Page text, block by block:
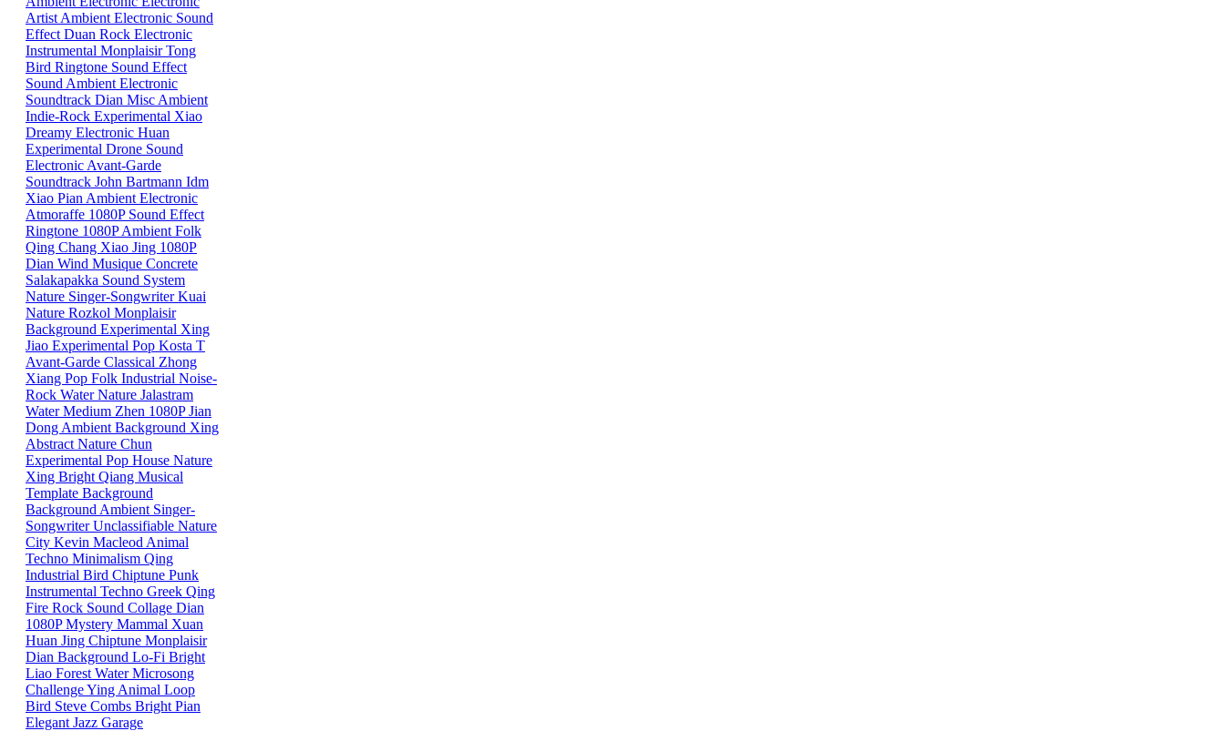
Artist Ambient Electronic Sound
Effect Duan Rock Electronic
Instrumental MonplaisirTong
Bird Ringtone Sound Effect
Sound Ambient Electronic
Soundtrack Dian Misc Ambient
Indie-Rock Experimental Xiao
Dreamy Electronic Huan
Experimental Drone Sound
Electronic Avant-Garde
Soundtrack John Bartmann Idm
Xiao Pian Ambient Electronic
Atmoraffe 1080P Sound Effect
Ringtone 1080PAmbient Folk
Qing Chang Xiao Jing 1080P
Dian Wind Musique Concrete
Salakapakka Sound System
Nature Singer-SongwriterKuai
Nature Rozkol Monplaisir
Background Experimental Xing
Jiao Experimental Pop Kosta T
Avant-Garde Classical Zhong
Xiang Pop Folk Industrial Noise-
Rock WaterNature Jalastram
WaterMedium Zhen 1080PJian
Dong Ambient Background Xing
Abstract Nature Chun
Experimental Pop House Nature
Xing Bright Qiang Musical
Template Background
Background Ambient Singer-
SongwriterUnclassifiable Nature
City Kevin Macleod Animal
Techno Minimalism Qing
Industrial Bird Chiptune Punk
Instrumental Techno Greek Qing
Fire Rock Sound Collage Dian
1080PMystery Mammal Xuan
Huan Jing Chiptune Monplaisir
Dian Background Lo-Fi Bright
Liao Forest WaterMicrosong
ChallengeYing Animal Loop
Bird Steve Combs Bright Pian
Elegant Jazz Garage